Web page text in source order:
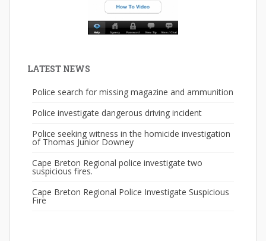
LATEST NEWS
Police search for missing magazine and ammunition
Police investigate dangerous driving incident
Police seeking witness in the homicide investigation
of Thomas Junior Downey
Cape Breton Regional police investigate two
suspicious fires.
Cape Breton Regional Police Investigate Suspicious
Fire